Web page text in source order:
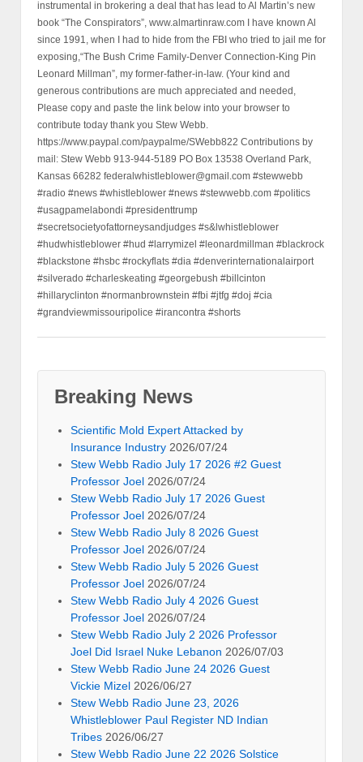
instrumental in brokering a deal that has lead to Al Martin’s new
book “The Conspirators”, www.almartinraw.com I have known Al
since 1991, when I had to hide from the FBI who tried to jail me for
exposing,“The Bush Crime Family-Denver Connection-King Pin
Leonard Millman”, my former-father-in-law. (Your kind and
generous contributions are much appreciated and needed,
Please copy and paste the link below into your browser to
contribute today thank you Stew Webb.
https://www.paypal.com/paypalme/SWebb822 Contributions by
mail: Stew Webb 913-944-5189 PO Box 13538 Overland Park,
Kansas 66282 federalwhistleblower@gmail.com #stewwebb
#radio #news #whistleblower #news #stewwebb.com #politics
#usagpamelabondi #presidenttrump
#secretsocietyofattorneysandjudges #s&lwhistleblower
#hudwhistleblower #hud #larrymizel #leonardmillman #blackrock
#blackstone #hsbc #rockyflats #dia #denverinternationalairport
#silverado #charleskeating #georgebush #billcinton
#hillaryclinton #normanbrownstein #fbi #jtfg #doj #cia
#grandviewmissouripolice #irancontra #shorts
Breaking News
Scientific Mold Expert Attacked by
Insurance Industry 2026/07/24
Stew Webb Radio July 17 2026 #2 Guest
Professor Joel 2026/07/24
Stew Webb Radio July 17 2026 Guest
Professor Joel 2026/07/24
Stew Webb Radio July 8 2026 Guest
Professor Joel 2026/07/24
Stew Webb Radio July 5 2026 Guest
Professor Joel 2026/07/24
Stew Webb Radio July 4 2026 Guest
Professor Joel 2026/07/24
Stew Webb Radio July 2 2026 Professor
Joel Did Israel Nuke Lebanon 2026/07/03
Stew Webb Radio June 24 2026 Guest
Vickie Mizel 2026/06/27
Stew Webb Radio June 23, 2026
Whistleblower Paul Register ND Indian
Tribes 2026/06/27
Stew Webb Radio June 22 2026 Solstice